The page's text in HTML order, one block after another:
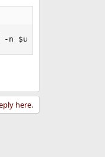
-n $username -s
here.